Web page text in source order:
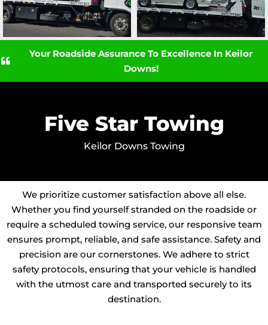
Your Roadside Assurance To Excellence In Keilor
Downs!
Five Star Towing
Keilor Downs Towing
We prioritize customer satisfaction above all else.
Whether you find yourself stranded on the roadside or
require a scheduled towing service, our responsive team
ensures prompt, reliable, and safe assistance. Safety and
precision are our cornerstones. We adhere to strict
safety protocols, ensuring that your vehicle is handled
with the utmost care and transported securely to its
destination.